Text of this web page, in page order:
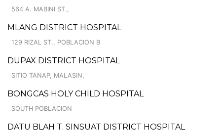
564 A. MABINI ST.,
MLANG DISTRICT HOSPITAL
129 RIZAL ST., POBLACION B
DUPAX DISTRICT HOSPITAL
SITIO TANAP, MALASIN,
BONGCAS HOLY CHILD HOSPITAL
SOUTH POBLACION
DATU BLAH T. SINSUAT DISTRICT HOSPITAL